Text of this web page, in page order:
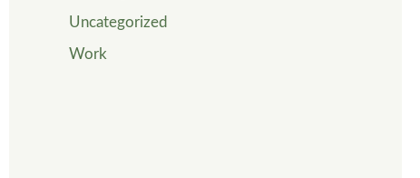
Uncategorized
Work